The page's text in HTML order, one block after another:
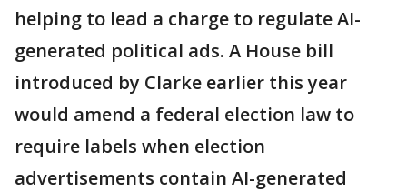
helping to lead a charge to regulate AI-
generated political ads. A House bill
introduced by Clarke earlier this year
would amend a federal election law to
require labels when election
advertisements contain AI-generated